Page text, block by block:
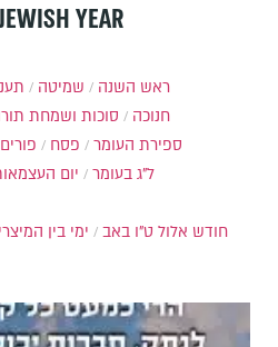
YEAR
שמיטה
ראש השנה
סוכות ושמחת
חנוכה
פורים פסח
ספירת העומר
יום
ל"ג בעומר
ימי בין
ט"ו באב חודש אלול